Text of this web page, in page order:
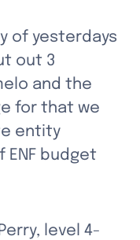
of yesterdays
out 3
and the
for that we
entity
budget
level 4-